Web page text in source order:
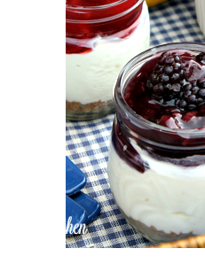
JULY
JUNE
MAY
APRIL
MARCH
JANUARY
AUGUST
JULY